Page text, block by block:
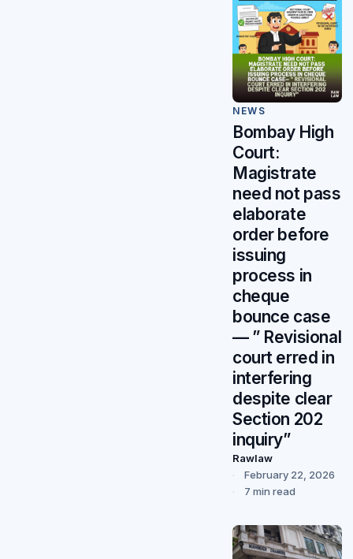
NEWS
Bombay High
Court:
Magistrate
need not pass
elaborate
order before
issuing
process in
cheque
bounce case
— ” Revisional
court erred in
interfering
despite clear
Section 202
inquiry”
Rawlaw
February 22, 2026
7 min read